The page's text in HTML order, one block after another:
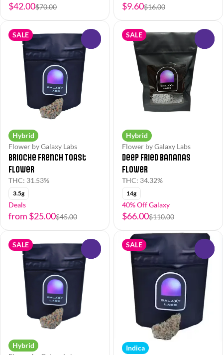
$42.00$70.00 $9.60$16.00
SALE
Hybrid
Flower by Galaxy Labs
Brioche French Toast
Flower
THC: 31.53%
3.5g
Deals
from $25.00$45.00
SALE
Hybrid
Flower by Galaxy Labs
Deep Fried Bananas
Flower
THC: 34.32%
14g
40% Off Galaxy
$66.00$110.00
SALE
Hybrid
SALE
Indica